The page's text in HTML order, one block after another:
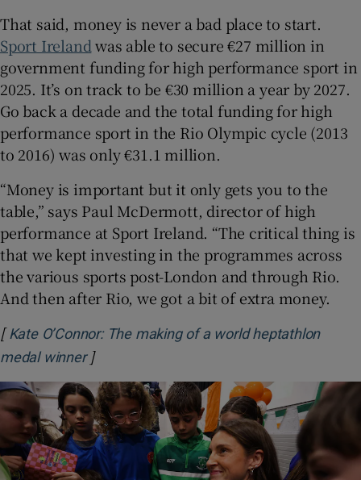
That said, money is never a bad place to start.
Sport Ireland was able to secure €27 million in
government funding for high performance sport in
2025. It’s on track to be €30 million a year by 2027.
Go back a decade and the total funding for high
performance sport in the Rio Olympic cycle (2013
to 2016) was only €31.1 million.
“Money is important but it only gets you to the
table,” says Paul McDermott, director of high
performance at Sport Ireland. “The critical thing is
that we kept investing in the programmes across
the various sports post-London and through Rio.
And then after Rio, we got a bit of extra money.
[ Kate O’Connor: The making of a world heptathlon
medal winnerOpens in new window
]